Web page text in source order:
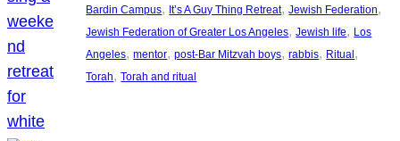
Bardin Campus, It’s A Guy Thing Retreat, Jewish Federation
Jewish Federation of Greater Los Angeles, Jewish life, Los
Angeles, mentor, post-Bar Mitzvah boys, rabbis, Ritual
Torah, Torah and ritual